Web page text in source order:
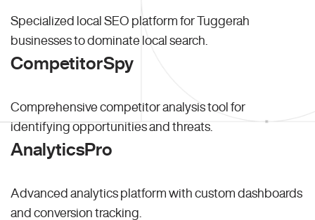
Specialized local SEO platform for Tuggerah
businesses to dominate local search.
CompetitorSpy
Comprehensive competitor analysis tool for
identifying opportunities and threats.
AnalyticsPro
Advanced analytics platform with custom dashboards
and conversion tracking.